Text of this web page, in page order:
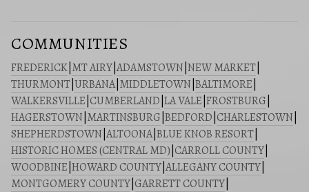
COMMUNITIES
FREDERICK MT AIRY ADAMSTOWN NEW MARKET
THURMONT URBANA| MIDDLETOWN BALTIMORE
WALKERSVILLE CUMBERLAND LA VALE FROSTBURG
HAGERSTOWN MARTINSBURG BEDFORD CHARLESTOWN
SHEPHERDSTOWN ALTOONA| BLUE KNOB RESORT
HISTORIC HOMES (CENTRAL MD) CARROLL COUNTY
WOODBINE HOWARD COUNTY ALLEGANY COUNTY
MONTGOMERY COUNTY GARRETT COUNTY